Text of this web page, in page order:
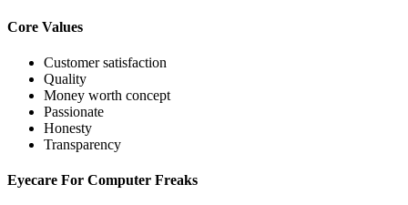
Core Values
Customer satisfaction
Quality
Money worth concept
Passionate
Honesty
Transparency
Eyecare For Computer Freaks